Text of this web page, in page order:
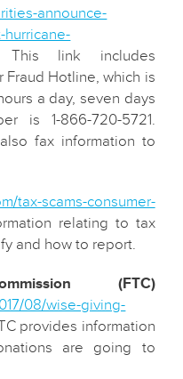
announce-
link includes
Hotline, which is
a day, seven days
is 1-866-720-5721.
fax information to
tax-scams-consumer-
relating to tax
and how to report.
(FTC)
08/wise-giving-
provides information
are going to